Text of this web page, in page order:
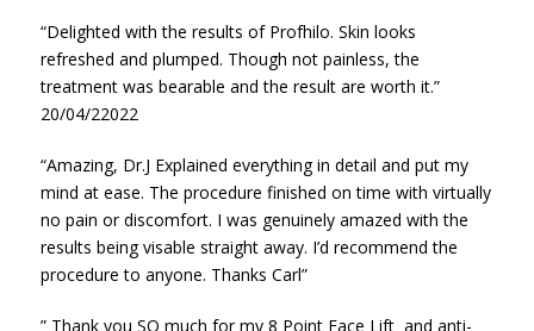
“Delighted with the results of Profhilo. Skin looks
refreshed and plumped. Though not painless, the
treatment was bearable and the result are worth it.”
20/04/22022
“Amazing, Dr.J Explained everything in detail and put my
mind at ease. The procedure finished on time with virtually
no pain or discomfort. I was genuinely amazed with the
results being visable straight away. I’d recommend the
procedure to anyone. Thanks Carl”
” Thank you SO much for my 8 Point Face Lift and anti-